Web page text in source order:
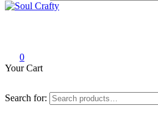
0
Your Cart
Search for: